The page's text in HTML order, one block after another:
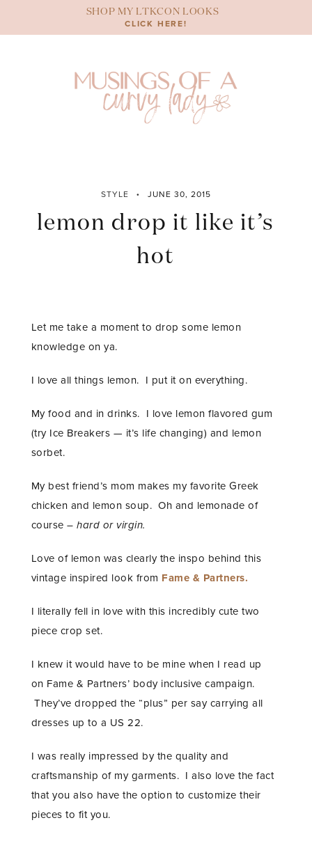
content
SHOP MY LTKCON LOOKS
CLICK HERE!
STYLE JUNE 30, 2015
lemon drop it like it’s
hot
Let me take a moment to drop some lemon
knowledge on ya.
I love all things lemon. I put it on everything.
My food and in drinks. I love lemon flavored gum
(try Ice Breakers — it’s life changing) and lemon
sorbet.
My best friend’s mom makes my favorite Greek
chicken and lemon soup. Oh and lemonade of
course –hard or virgin.
Love of lemon was clearly the inspo behind this
vintage inspired look from Fame & Partners.
I literally fell in love with this incredibly cute two
piece crop set.
I knew it would have to be mine when I read up
on Fame & Partners’ body inclusive campaign.
They’ve dropped the “plus” per say carrying all
dresses up to a US 22.
I was really impressed by the quality and
craftsmanship of my garments. I also love the fact
that you also have the option to customize their
pieces to fit you.